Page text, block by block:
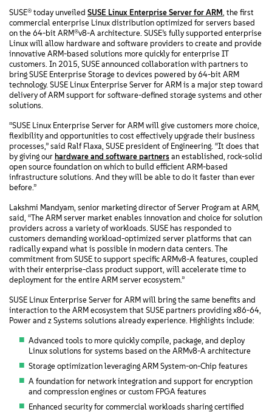
SUSE® today unveiled SUSE Linux Enterprise Server for ARM, the first
commercial enterprise Linux distribution optimized for servers based
on the 64-bit ARM®v8-A architecture. SUSE’s fully supported enterprise
Linux will allow hardware and software providers to create and provide
innovative ARM-based solutions more quickly for enterprise IT
customers. In 2015, SUSE announced collaboration with partners to
bring SUSE Enterprise Storage to devices powered by 64-bit ARM
technology. SUSE Linux Enterprise Server for ARM is a major step toward
delivery of ARM support for software-defined storage systems and other
solutions.
“SUSE Linux Enterprise Server for ARM will give customers more choice,
flexibility and opportunities to cost effectively upgrade their business
processes,” said Ralf Flaxa, SUSE president of Engineering. “It does that
by giving our hardware and software partners an established, rock-solid
open source foundation on which to build efficient ARM-based
infrastructure solutions. And they will be able to do it faster than ever
before.”
Lakshmi Mandyam, senior marketing director of Server Program at ARM,
said, “The ARM server market enables innovation and choice for solution
providers across a variety of workloads. SUSE has responded to
customers demanding workload-optimized server platforms that can
radically expand what is possible in modern data centers. The
commitment from SUSE to support specific ARMv8-A features, coupled
with their enterprise-class product support, will accelerate time to
deployment for the entire ARM server ecosystem.”
SUSE Linux Enterprise Server for ARM will bring the same benefits and
interaction to the ARM ecosystem that SUSE partners providing x86-64,
Power and z Systems solutions already experience. Highlights include:
Advanced tools to more quickly compile, package, and deploy
Linux solutions for systems based on the ARMv8-A architecture
Storage optimization leveraging ARM System-on-Chip features
A foundation for network integration and support for encryption
and compression engines or custom FPGA features
Enhanced security for commercial workloads sharing certified